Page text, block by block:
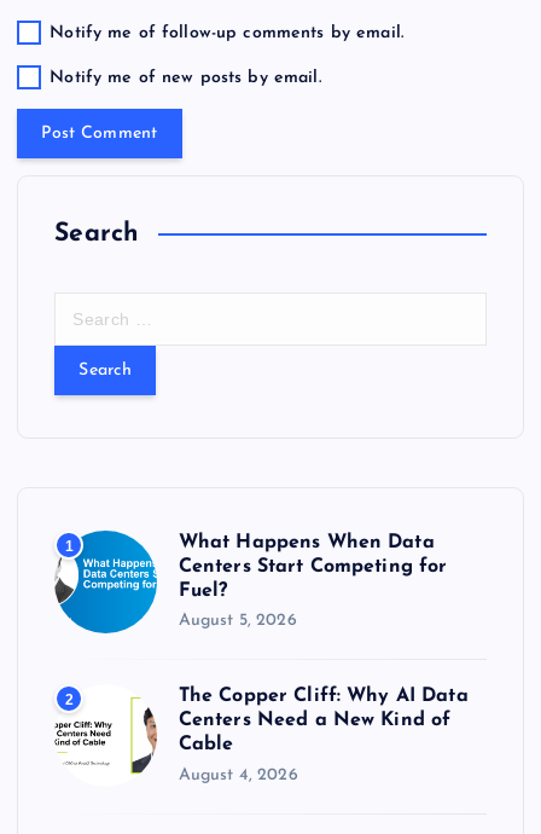
Notify me of follow-up comments by email.
Notify me of new posts by email.
Search
:
1
What Happens When Data
Centers Start Competing for
Fuel?
August 5, 2026
2
The Copper Cliff: Why AI Data
Centers Need a New Kind of
Cable
August 4, 2026